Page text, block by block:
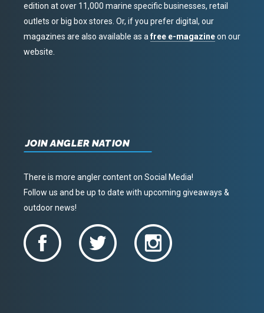
edition at over 11,000 marine specific businesses, retail
outlets or big box stores. Or, if you prefer digital, our
magazines are also available as afree e-magazineon our
website.
JOIN ANGLER NATION
There is more angler content on Social Media!
Follow us and be up to date with upcoming giveaways &
outdoor news!